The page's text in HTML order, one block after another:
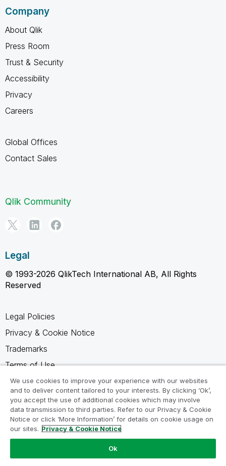
Company
About Qlik
Press Room
Trust & Security
Accessibility
Privacy
Careers
Global Offices
Contact Sales
Qlik Community
Legal
© 1993-2026 QlikTech International AB, All Rights
Reserved
Legal Policies
Privacy & Cookie Notice
Trademarks
Terms of Use
Legal Agreements
Product Terms
Do not share my info
We use cookies to improve your experience with our websites
and to deliver content tailored to your interests. By clicking ‘Ok’,
you accept the use of additional cookies which may involve
data transmission to third parties. Refer to our Privacy & Cookie
Notice or click ‘More Information’ for details on cookie usage on
our sites. Privacy & Cookie Notice
Ok